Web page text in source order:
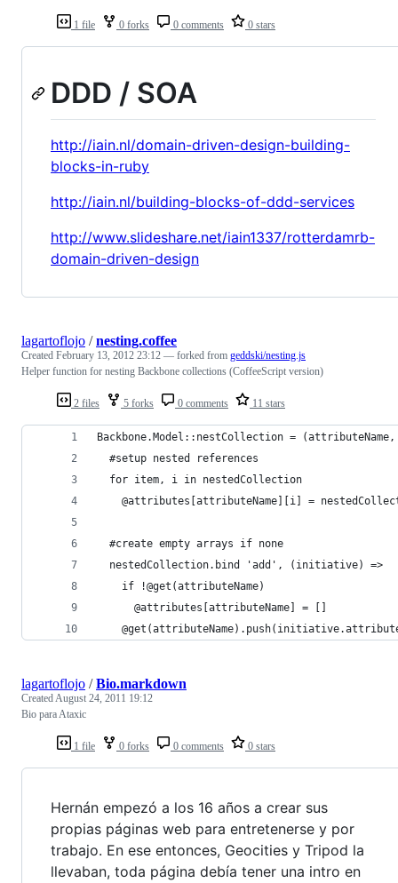
1 file 0 forks 0 comments 0 stars
DDD / SOA
http://iain.nl/domain-driven-design-building-
blocks-in-ruby
http://iain.nl/building-blocks-of-ddd-services
http://www.slideshare.net/iain1337/rotterdamrb-
domain-driven-design
2 files 5 forks 0 comments 11 stars
lagartoflojo /nesting.coffee
Created February 13, 2012 23:12 — forked from geddski/nesting.js
Helper function for nesting Backbone collections (CoffeeScript version)
Backbone.Model::nestCollection =
  #setup nested references
  for item, i in nestedCollection
@attributes[attributeName][i] =
  #create empty arrays if none
  nestedCollection.bind 'add', (initiative) =>
    if !@get(attributeName)
      @attributes[attributeName] = []
1 file 0 forks 0 comments 0 stars
lagartoflojo /Bio.markdown
CreatedAugust 24, 2011 19:12
Bio para Ataxic
Hernán empezó a los 16 años a crear sus
propias páginas web para entretenerse y por
trabajo. En ese entonces, Geocities y Tripod la
llevaban, toda página debía tener una intro en